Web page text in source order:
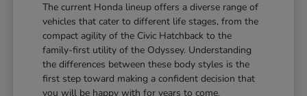
The current Honda lineup offers a diverse range of
vehicles that cater to different life stages, from the
compact agility of the Civic Hatchback to the
family-first utility of the Odyssey. Understanding
the differences between these body styles is the
first step toward making a confident decision that
you will be happy with for years to come.